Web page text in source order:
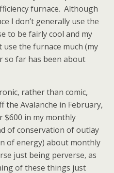
furnace. Although
I don’t generally use the
to be fairly cool and my
use the furnace much (my
so far has been about
rather than comic,
the Avalanche in February,
$600 in my monthly
of conservation of outlay
of energy) about monthly
just being perverse, as
of these things just